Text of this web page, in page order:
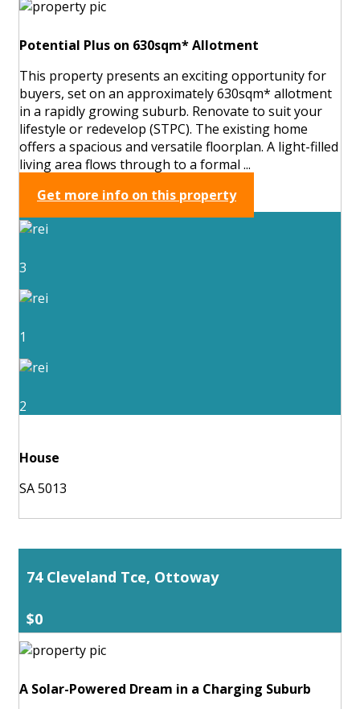
Potential Plus on 630sqm* Allotment
This property presents an exciting opportunity for
buyers, set on an approximately 630sqm* allotment
in a rapidly growing suburb. Renovate to suit your
lifestyle or redevelop (STPC). The existing home
offers a spacious and versatile floorplan. A light-filled
living area flows through to a formal ...
Get more info on this property
3
1
2
House
SA 5013
74 Cleveland Tce, Ottoway
$0
A Solar-Powered Dream in a Charging Suburb